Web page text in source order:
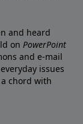
and heard
on PowerPoint
and e-mail
issues
chord with